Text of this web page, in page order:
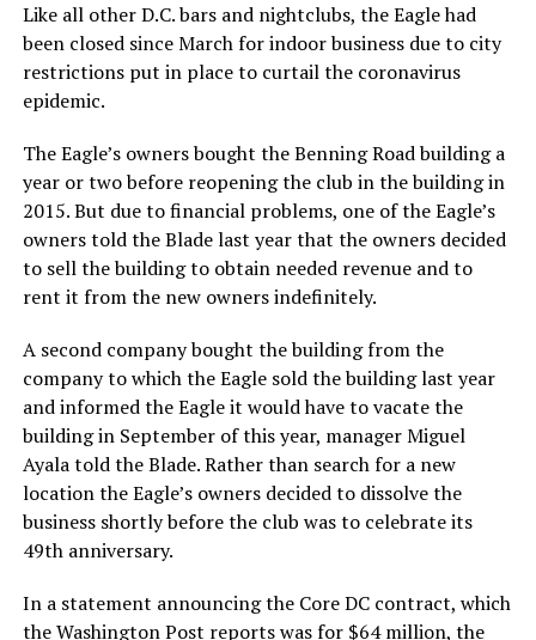
Like all other D.C. bars and nightclubs, the Eagle had
been closed since March for indoor business due to city
restrictions put in place to curtail the coronavirus
epidemic.
The Eagle’s owners bought the Benning Road building a
year or two before reopening the club in the building in
2015. But due to financial problems, one of the Eagle’s
owners told the Blade last year that the owners decided
to sell the building to obtain needed revenue and to
rent it from the new owners indefinitely.
A second company bought the building from the
company to which the Eagle sold the building last year
and informed the Eagle it would have to vacate the
building in September of this year, manager Miguel
Ayala told the Blade. Rather than search for a new
location the Eagle’s owners decided to dissolve the
business shortly before the club was to celebrate its
49th anniversary.
In a statement announcing the Core DC contract, which
the Washington Post reports was for $64 million, the